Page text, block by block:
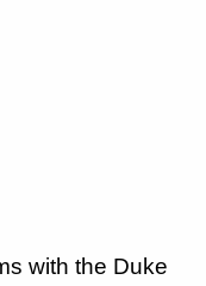
with the Duke